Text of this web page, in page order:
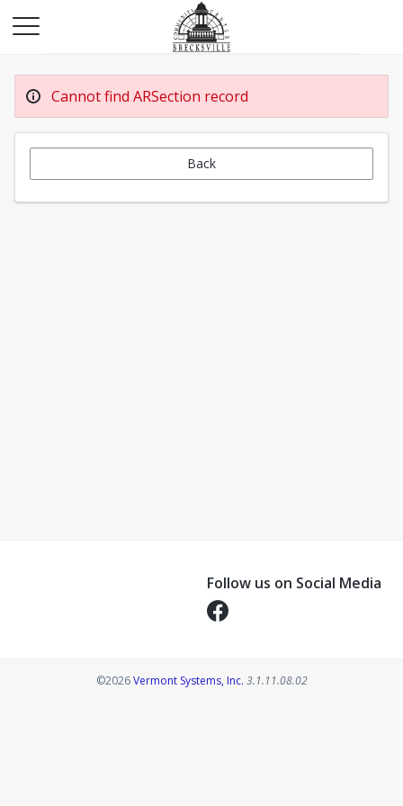
Cannot find ARSection record
Back
Follow us on Social Media
Opens in a new tab
©2026Vermont Systems, Inc.Opens in a new tab
3.1.11.08.02